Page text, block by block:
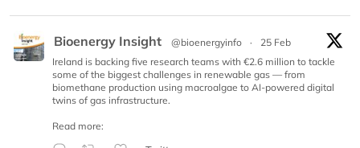
Bioenergy Insight @bioenergyinfo ·
25 Feb
Ireland is backing five research teams with €2.6 million to tackle
some of the biggest challenges in renewable gas — from
biomethane production using macroalgae to AI-powered digital
twins of gas infrastructure.
Read more: